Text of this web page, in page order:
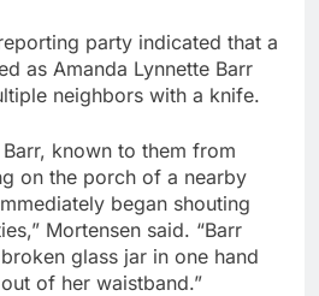
party indicated that a
as Amanda Lynnette Barr
neighbors with a knife.
known to them from
on the porch of a nearby
began shouting
Mortensen said. “Barr
glass jar in one hand
of her waistband.”